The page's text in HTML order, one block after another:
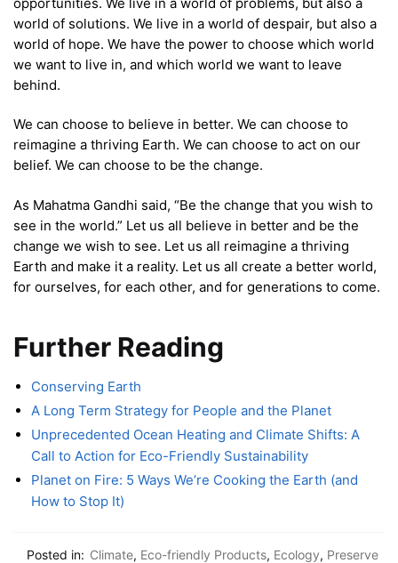
world of solutions. We live in a world of despair, but also a
world of hope. We have the power to choose which world
we want to live in, and which world we want to leave
behind.
We can choose to believe in better. We can choose to
reimagine a thriving Earth. We can choose to act on our
belief. We can choose to be the change.
As Mahatma Gandhi said, “Be the change that you wish to
see in the world.” Let us all believe in better and be the
change we wish to see. Let us all reimagine a thriving
Earth and make it a reality. Let us all create a better world,
for ourselves, for each other, and for generations to come.
Further Reading
Conserving Earth
A Long Term Strategy for People and the Planet
Unprecedented Ocean Heating and Climate Shifts: A
Call to Action for Eco-Friendly Sustainability
Planet on Fire: 5 Ways We’re Cooking the Earth (and
How to Stop It)
Posted in: Climate, Eco-friendly Products, Ecology, Preserve